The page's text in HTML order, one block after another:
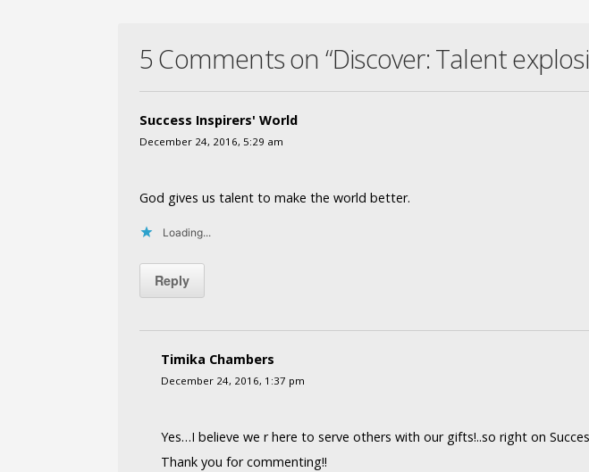
5 Comments on “Discover: Talent
Success Inspirers' World
December 24, 2016, 5:29 am
God gives us talent to make the world better.
Loading...
Reply
Timika Chambers
December 24, 2016, 1:37 pm
Yes…I believe we r here to serve others with our gifts!..so right on
Thank you for commenting!!